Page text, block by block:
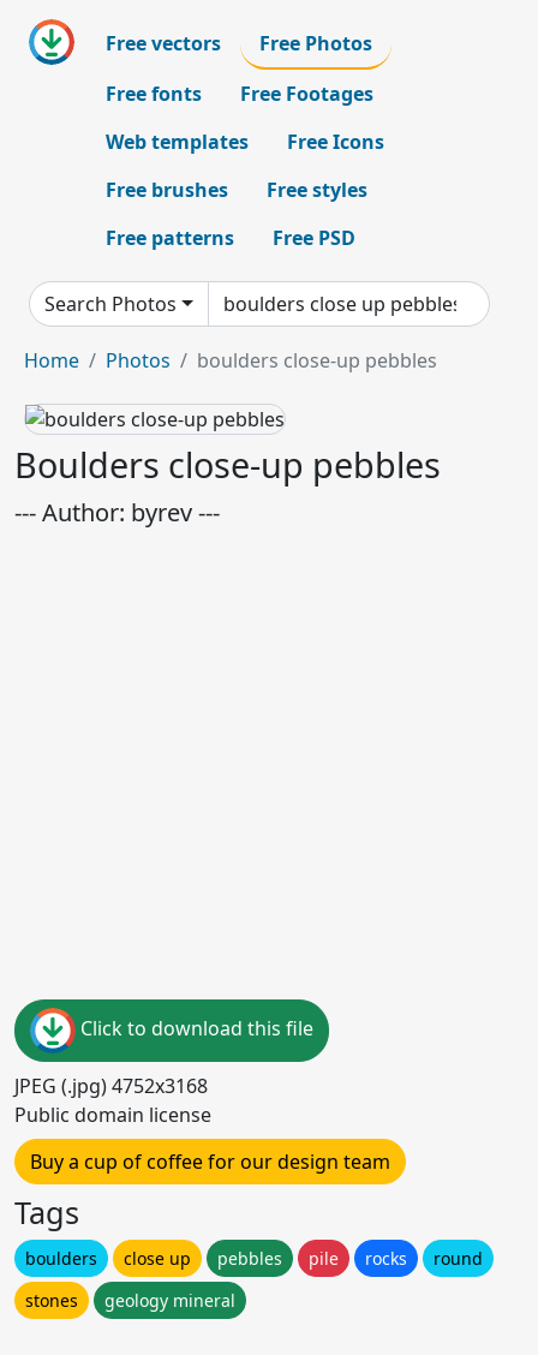
Free vectors
Free Photos
Free fonts
Free Footages
Web templates
Free Icons
Free brushes
Free styles
Free patterns
Free PSD
Search Photos
Home Photos boulders close-up pebbles
Boulders close-up pebbles
--- Author: byrev ---
Click to download this file
JPEG (.jpg) 4752x3168
Public domain license
Buy a cup of coffee for our design team
Tags
boulders close up pebbles pile rocks
round
stones
geology mineral